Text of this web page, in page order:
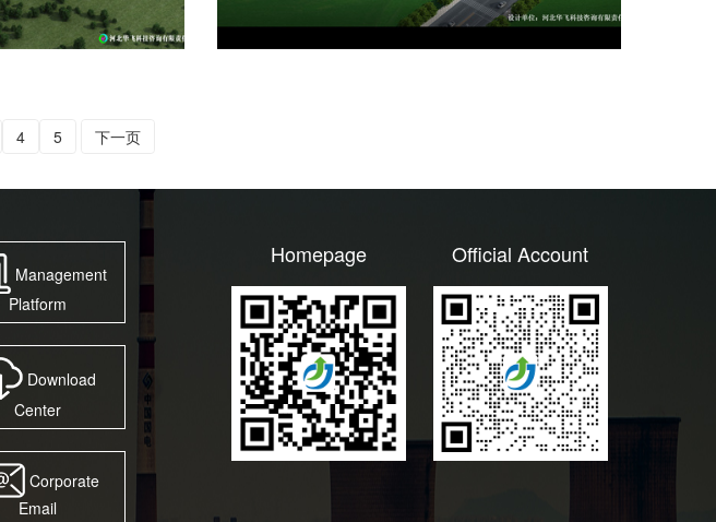
4 5 下一页
Management
Platform
Download
Center
Corporate
Email
Homepage Official Account